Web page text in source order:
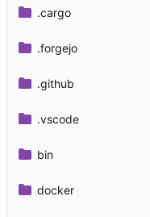
.cargo
.forgejo
.github
.vscode
bin
docker